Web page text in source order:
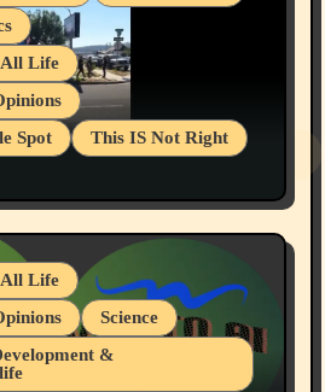
Life
Spot
This IS Not Right
Wa USA
Life
Science
&